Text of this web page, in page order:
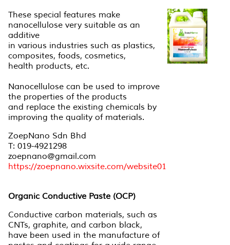
These special features make
nanocellulose very suitable as an
additive
in various industries such as plastics,
composites, foods, cosmetics,
health products, etc.
Nanocellulose can be used to improve
the properties of the products
and replace the existing chemicals by
improving the quality of materials.
ZoepNano Sdn Bhd
T: 019-4921298
zoepnano@gmail.com
https://zoepnano.wixsite.com/website01
Organic Conductive Paste (OCP)
Conductive carbon materials, such as
CNTs, graphite, and carbon black,
have been used in the manufacture of